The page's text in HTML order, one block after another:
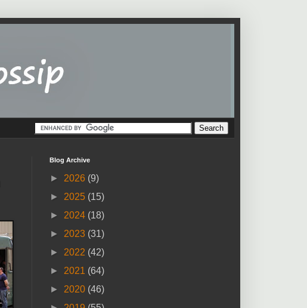
Blog Archive
► 2026 (9)
► 2025 (15)
► 2024 (18)
► 2023 (31)
► 2022 (42)
► 2021 (64)
► 2020 (46)